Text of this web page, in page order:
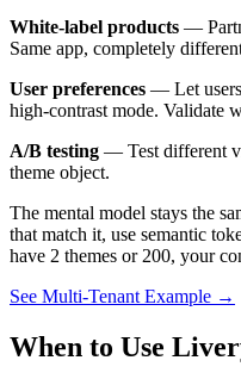
White-label products —
Same app, completely
User preferences — Let
high-contrast mode. Validate
A/B testing — Test different
theme object.
The mental model stays the
that match it, use semantic
have 2 themes or 200, your
See Multi-Tenant Example →
When to Use